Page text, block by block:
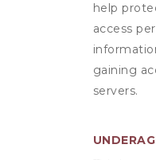
help
access
gaining
servers.